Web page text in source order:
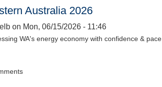
Australia 2026
on Mon, 06/15/2026 - 11:46
WA's energy economy with confidence & pace